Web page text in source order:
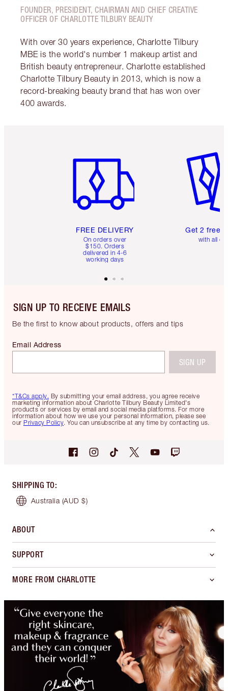
FOUNDER, PRESIDENT, CHAIRMAN AND CHIEF CREATIVE
OFFICER OF CHARLOTTE TILBURY BEAUTY
With over 30 years experience, Charlotte Tilbury
MBE is the world's number 1 makeup artist and
British beauty entrepreneur. Charlotte established
Charlotte Tilbury Beauty in 2013, which is now a
record-breaking beauty brand that has won over
400 awards.
FREE DELIVERY
On orders over
$150. Orders
delivered in 4-6
working days
Get 2 free
with all
SIGN UP TO RECEIVE EMAILS
Be the first to know about products, offers and tips
*T&Cs apply. By submitting your email address, you agree receive
marketing information about Charlotte Tilbury Beauty Limited's
products or services by email and social media platforms. For more
information about how we use your personal information, please see
our Privacy Policy. You can unsubscribe at any time by contacting us.
Email Address
SIGN UP
SHIPPING TO:
Australia (AUD $)
ABOUT
SUPPORT
MORE FROM CHARLOTTE